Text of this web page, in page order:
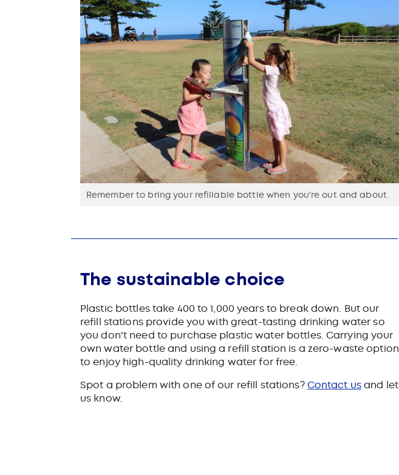
Remember to bring your refillable bottle when you're out and about.
The sustainable choice
Plastic bottles take 400 to 1,000 years to break down. But our
refill stations provide you with great-tasting drinking water so
you don't need to purchase plastic water bottles. Carrying your
own water bottle and using a refill station is a zero-waste option
to enjoy high-quality drinking water for free.
Spot a problem with one of our refill stations?Contact usand let
us know.